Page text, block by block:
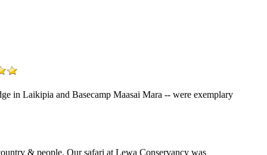
in Laikipia and Basecamp Maasai Mara -- were exemplary
& people. Our safari at Lewa Conservancy was